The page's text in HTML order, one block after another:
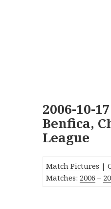
2006-10-
Benfica,
League
Match Pictures |
Matches: 2006 –